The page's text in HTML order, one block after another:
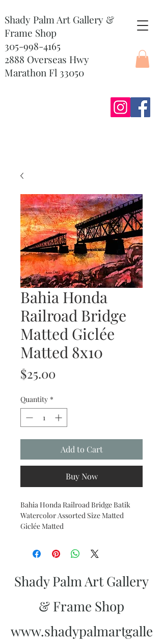
Shady Palm Art Gallery &
Frame Shop
305-998-4165
2888 Overseas Hwy
Marathon Fl 33050
Bahia Honda
Railroad Bridge
Matted Giclée
Matted 8x10
$25.00
Quantity *
Add to Cart
Buy Now
Bahia Honda Railroad Bridge Batik
Watercolor Assorted Size Matted
Giclée Matted
Shady Palm Art Gallery
& Frame Shop
www.shadypalmartgalle